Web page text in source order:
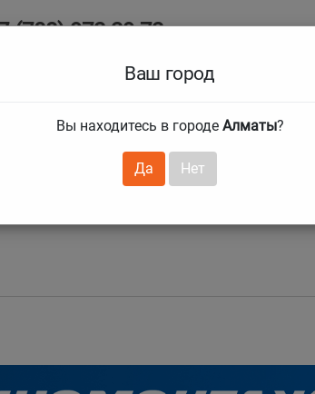
(708) 972 29 72
Ваш город
Вы находитесь в городе Алматы?
Да Нет
Services ❯